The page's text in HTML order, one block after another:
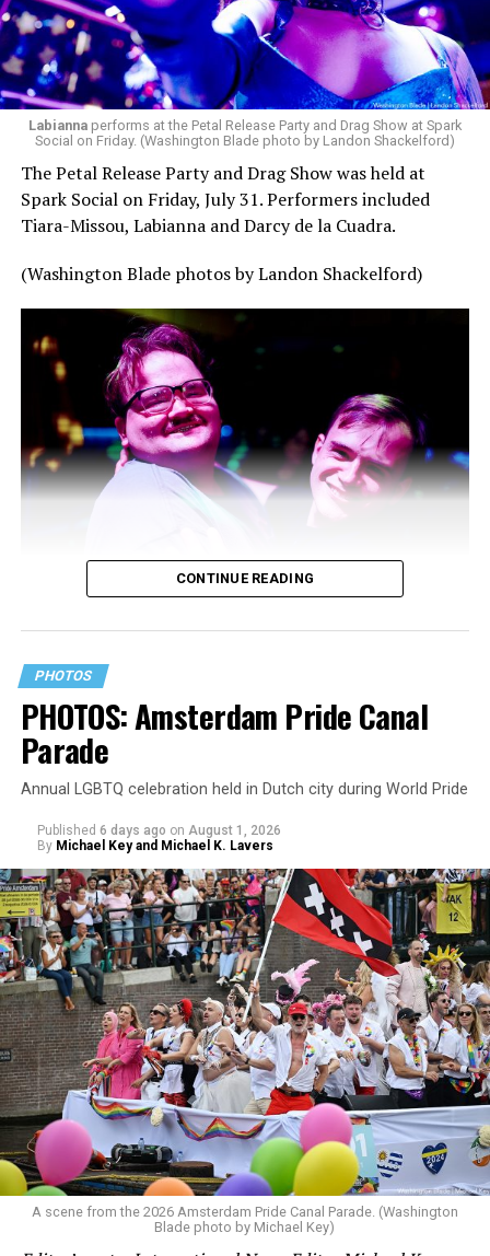
Labiannaperforms at the Petal Release Party and Drag Show at Spark
Social on Friday. (Washington Blade photo by Landon Shackelford)
The Petal Release Party and Drag Show was held at
Spark Social on Friday, July 31. Performers included
Tiara-Missou, Labianna and Darcy de la Cuadra.
(Washington Blade photos by Landon Shackelford)
CONTINUE READING
PHOTOS
PHOTOS: Amsterdam Pride Canal
Parade
Annual LGBTQ celebration held in Dutch city during World Pride
Published 6 days ago on August 1, 2026
By Michael Key and Michael K. Lavers
A scene from the 2026 Amsterdam Pride Canal Parade. (Washington
Blade photo by Michael Key)